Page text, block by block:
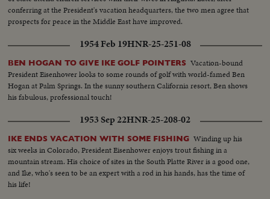
conferring at the President's vacation headquarters, the two men agree that
prospects for peace in the Middle East have improved.
1954 Feb 19HNR-25-251-08
BEN HOGAN TO GIVE IKE GOLF POINTERS Vacation-bound
President Eisenhower looks to some rounds of golf with world-famed Ben
Hogan at Palm Springs. In the sunny southern California resort, Ben shows
his fabulous, professional touch!
1953 Sep 22HNR-25-208-02
IKE ENDS VACATION WITH SOME FISHING Winding up his
six weeks in Colorado, President Eisenhower enjoys trout fishing in a
mountain stream. His choice of sites in the South Platte River is a good one,
and Ike, who's seen to be an expert with a rod in his hands, has the time of
his life!